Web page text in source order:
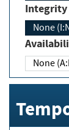
Integrity
None
None